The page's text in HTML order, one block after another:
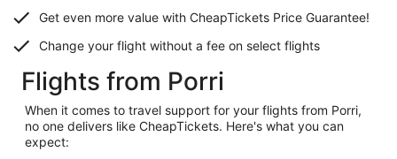
Get even more value with CheapTickets Price Guarantee!
Change your flight without a fee on select flights
Flights from Porri
When it comes to travel support for your flights from Porri,
no one delivers like CheapTickets. Here's what you can
expect: